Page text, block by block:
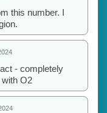
this number. I
- completely
with O2